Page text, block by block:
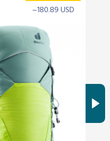
~180.89 USD